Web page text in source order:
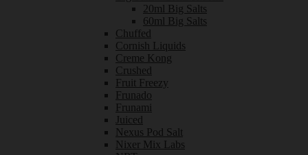
20ml Big Salts
60ml Big Salts
Chuffed
Cornish Liquids
Creme Kong
Crushed
Fruit Freezy
Frunado
Frunami
Juiced
Nexus Pod Salt
Nixer Mix Labs